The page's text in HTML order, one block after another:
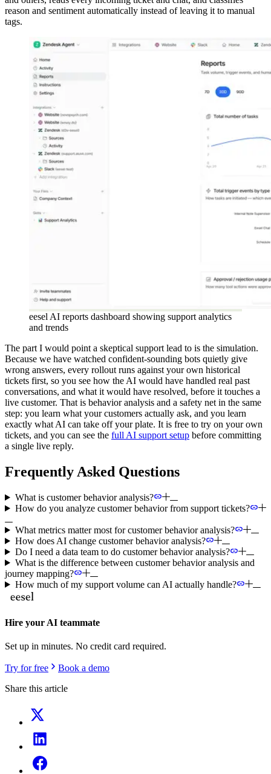
reason and sentiment automatically instead of leaving it to manual
tags.
eesel AI reports dashboard showing support analytics
and trends
The part I would point a skeptical support lead to is the simulation.
Because we have watched confident-sounding bots quietly give
wrong answers, every rollout runs against your own historical
tickets first, so you see how the AI would have handled real past
conversations, and what it would have resolved, before it touches a
live customer. That is behavior analysis and a safety net in the same
step: you learn what your customers actually ask, and you learn
exactly what AI can take off your plate. It is free to try on your own
tickets, and you can see the full AI support setup before committing
a single live reply.
Frequently Asked Questions
What is customer behavior analysis?
How do you analyze customer behavior from support tickets?
What metrics matter most for customer behavior analysis?
How does AI change customer behavior analysis?
Do I need a data team to do customer behavior analysis?
What is the difference between customer behavior analysis and
journey mapping?
How much of my support volume can AI actually handle?
Hire your AI teammate
Set up in minutes. No credit card required.
Try for free
Book a demo
Share this article